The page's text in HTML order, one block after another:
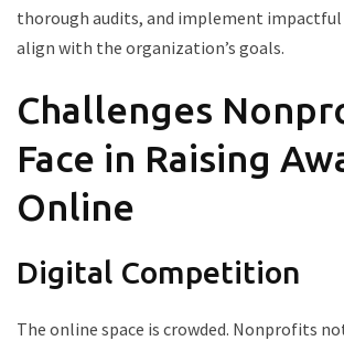
thorough audits, and implement
align with the organization’s goals.
Challenges
Face in Raising
Online
Digital Competition
The online space is crowded. Nonprofits